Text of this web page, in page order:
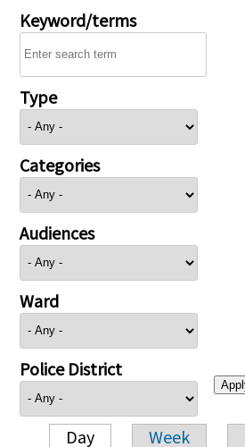
Keyword/terms
Type
Categories
Audiences
Ward
Police District
Day Week